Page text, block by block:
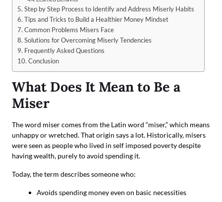
Step by Step Process to Identify and Address Miserly Habits
Tips and Tricks to Build a Healthier Money Mindset
Common Problems Misers Face
Solutions for Overcoming Miserly Tendencies
Frequently Asked Questions
Conclusion
What Does It Mean to Be a
Miser
The word miser comes from the Latin word “miser,” which means
unhappy or wretched. That origin says a lot. Historically, misers
were seen as people who lived in self imposed poverty despite
having wealth, purely to avoid spending it.
Today, the term describes someone who:
Avoids spending money even on basic necessities